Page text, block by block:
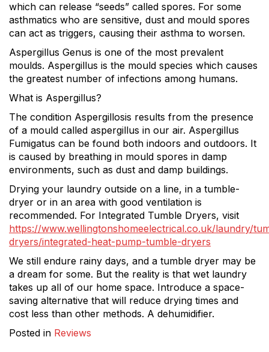
which can release “seeds” called spores. For some
asthmatics who are sensitive, dust and mould spores
can act as triggers, causing their asthma to worsen.
Aspergillus Genus is one of the most prevalent
moulds. Aspergillus is the mould species which causes
the greatest number of infections among humans.
What is Aspergillus?
The condition Aspergillosis results from the presence
of a mould called aspergillus in our air. Aspergillus
Fumigatus can be found both indoors and outdoors. It
is caused by breathing in mould spores in damp
environments, such as dust and damp buildings.
Drying your laundry outside on a line, in a tumble-
dryer or in an area with good ventilation is
recommended. For Integrated Tumble Dryers, visit
https://www.wellingtonshomeelectrical.co.uk/laundry/
dryers/integrated-heat-pump-tumble-dryers
We still endure rainy days, and a tumble dryer may be
a dream for some. But the reality is that wet laundry
takes up all of our home space. Introduce a space-
saving alternative that will reduce drying times and
cost less than other methods. A dehumidifier.
Posted in Reviews